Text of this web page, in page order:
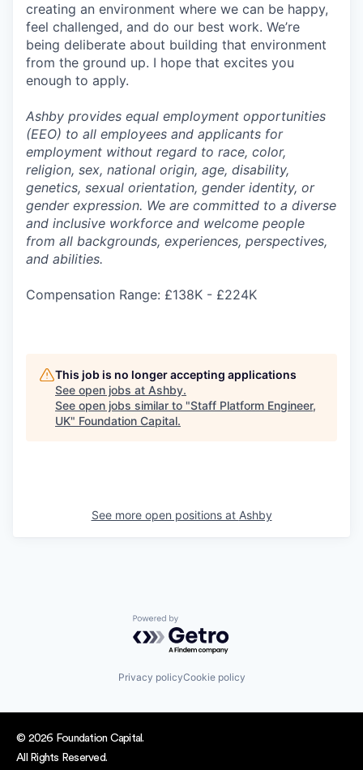
creating an environment where we can be happy,
feel challenged, and do our best work. We’re
being deliberate about building that environment
from the ground up. I hope that excites you
enough to apply.
Ashby provides equal employment opportunities
(EEO) to all employees and applicants for
employment without regard to race, color,
religion, sex, national origin, age, disability,
genetics, sexual orientation, gender identity, or
gender expression. We are committed to a diverse
and inclusive workforce and welcome people
from all backgrounds, experiences, perspectives,
and abilities.
Compensation Range: £138K - £224K
This job is no longer accepting applications
See open jobs at Ashby.
See open jobs similar to "Staff Platform Engineer,
UK" Foundation Capital.
See more open positions at Ashby
Powered by Getro.com
Privacy policyCookie policy
© 2026 Foundation Capital.
All Rights Reserved.